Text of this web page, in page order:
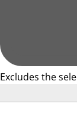
Excludes the